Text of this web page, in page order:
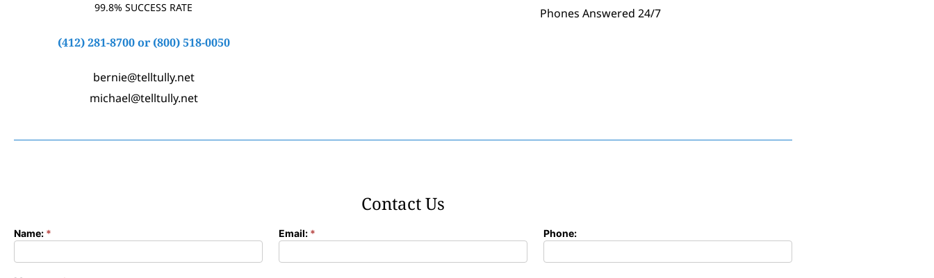
99.8% SUCCESS RATE
(412) 281-8700or (800) 518-0050
bernie@telltully.net
michael@telltully.net
Phones Answered 24/7
Contact Us
Contact
Name: * Email: * Phone: